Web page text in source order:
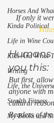
Horses And
Kinda Political
Life in Wine
Kids And What
Writing
Life, the
Stealth Fitness
My Books and
If only it
Humans
you this:
But first,
anyone with
cultural
Readers of